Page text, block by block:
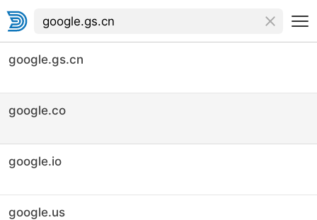
google.gs.cn
google.co
google.io
google.us